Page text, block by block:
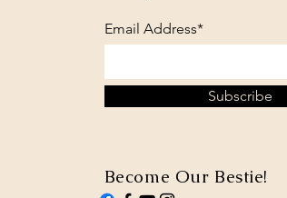
Email Address*
Subscribe
Become Our Bestie!